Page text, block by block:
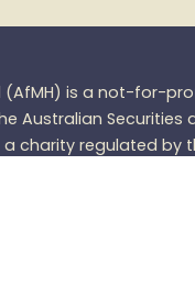
(AfMH) is a not-for-
Australian Securities
charity regulated by